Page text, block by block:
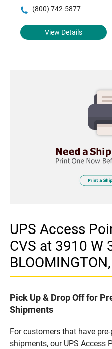
(800) 742-5877
View Details
UPS Access
CVS at 3910 W
Pick Up & Drop Off for
Shipments
For customers that have
shipments, our UPS Access